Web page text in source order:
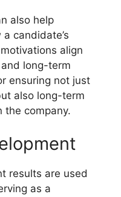
also help
candidate’s
align
long-term
ensuring not just
also long-term
the company.
results are used
as a